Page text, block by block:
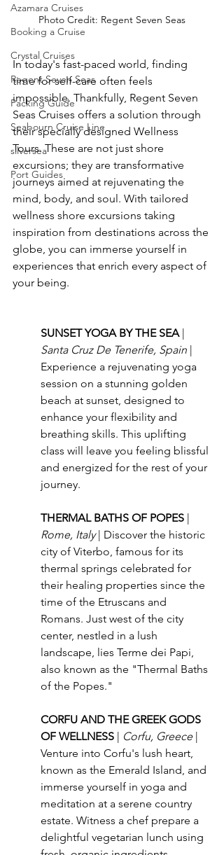
Azamara Cruises
Booking a Cruise
Crystal Cruises
Regent Seven Seas
Packing Guide
Seabourn Cruise Line
silversea
Port Guides
Photo Credit: Regent Seven Seas
In today's fast-paced world, finding
time for self-care often feels
impossible. Thankfully, Regent Seven
Seas Cruises offers a solution through
their specially designed Wellness
Tours. These are not just shore
excursions; they are transformative
journeys aimed at rejuvenating the
mind, body, and soul. With tailored
wellness shore excursions taking
inspiration from destinations across the
globe, you can immerse yourself in
experiences that enrich every aspect of
your being.
SUNSET YOGA BY THE SEA |
Santa Cruz De Tenerife, Spain |
Experience a rejuvenating yoga
session on a stunning golden
beach at sunset, designed to
enhance your flexibility and
breathing skills. This uplifting
class will leave you feeling blissful
and energized for the rest of your
journey.
THERMAL BATHS OF POPES |
Rome, Italy | Discover the historic
city of Viterbo, famous for its
thermal springs celebrated for
their healing properties since the
time of the Etruscans and
Romans. Just west of the city
center, nestled in a lush
landscape, lies Terme dei Papi,
also known as the "Thermal Baths
of the Popes."
CORFU AND THE GREEK GODS
OF WELLNESS | Corfu, Greece |
Venture into Corfu's lush heart,
known as the Emerald Island, and
immerse yourself in yoga and
meditation at a serene country
estate. Witness a chef prepare a
delightful vegetarian lunch using